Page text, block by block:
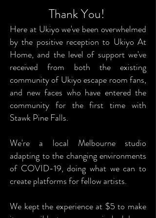
Thank You!
Here at Ukiyo we've been overwhelmed
by the positive reception to Ukiyo At
Home, and the level of support we've
received from both the existing
community of Ukiyo escape room fans,
and new faces who have entered the
community for the first time with
Stawk Pine Falls.
We're a local Melbourne studio
adapting to the changing environments
of COVID-19, doing what we can to
create platforms for fellow artists.
We kept the experience at $5 to make